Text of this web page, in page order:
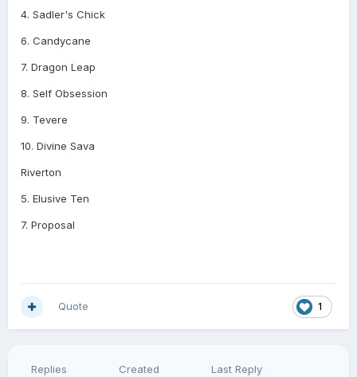
4. Sadler's Chick
6. Candycane
7. Dragon Leap
8. Self Obsession
9. Tevere
10. Divine Sava
Riverton
5. Elusive Ten
7. Proposal
1
Quote
Replies Created Last Reply